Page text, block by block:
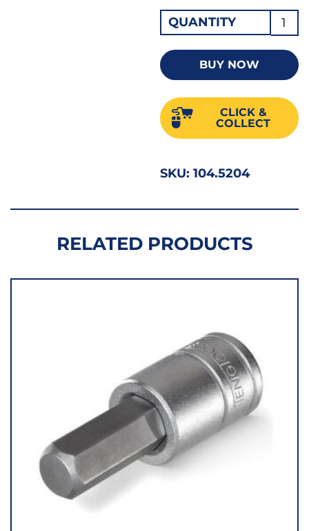
QUANTITY
In
Hex
Bit
1/
T55
BUY NOW
CLICK &
COLLECT
SKU:104.5204
RELATED PRODUCTS